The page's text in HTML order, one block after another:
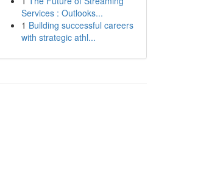
Services : Outlooks...
1 Building successful careers
with strategic athl...